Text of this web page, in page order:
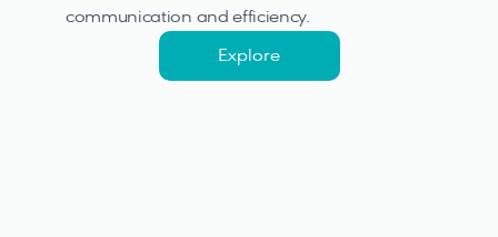
communication and efficiency.
Explore